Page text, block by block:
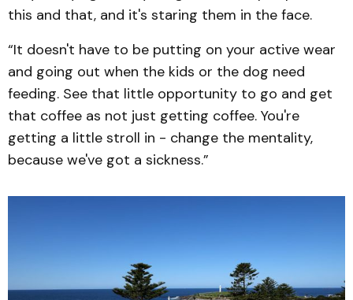
this and that, and it's staring them in the face.
“It doesn't have to be putting on your active wear
and going out when the kids or the dog need
feeding. See that little opportunity to go and get
that coffee as not just getting coffee. You're
getting a little stroll in - change the mentality,
because we've got a sickness.”